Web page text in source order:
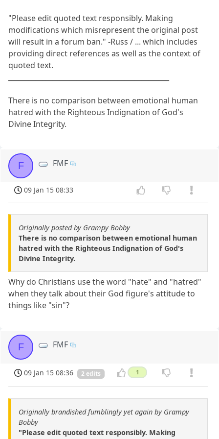
"Please edit quoted text responsibly. Making
modifications which misrepresent the original post
will result in a forum ban." -Russ / ... which includes
providing direct references as well as the context of
quoted text.
There is no comparison between emotional human
hatred with the Righteous Indignation of God's
Divine Integrity.
F FMF
09 Jan 15 08:33
Originally posted by Grampy Bobby
There is no comparison between emotional human
hatred with the Righteous Indignation of God's
Divine Integrity.
Why do Christians use the word "hate" and "hatred"
when they talk about their God figure's attitude to
things like "sin"?
F FMF
09 Jan 15 08:36 2 edits 1
Originally brandished fumblingly yet again by Grampy
Bobby
"Please edit quoted text responsibly. Making